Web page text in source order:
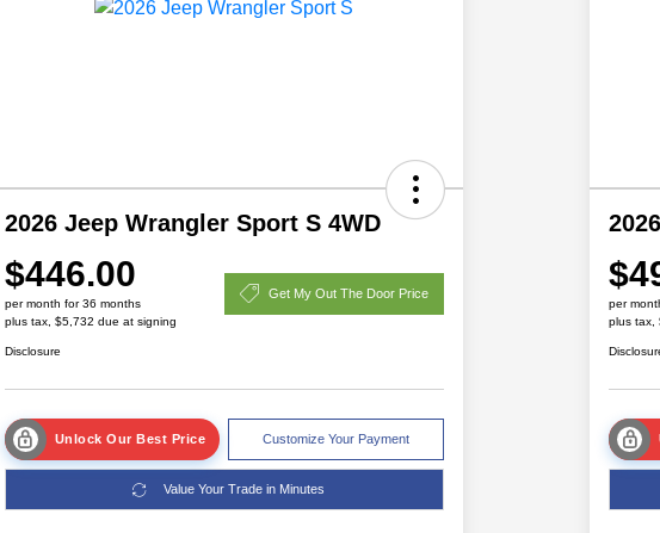
2026 Jeep Wrangler Sport S 4WD
$446.00
per month for 36 months
plus tax, $5,732 due at signing
Get My Out The Door Price
Disclosure
Unlock Our Best Price Customize Your Payment
Value Your Trade in Minutes
per
plus tax,